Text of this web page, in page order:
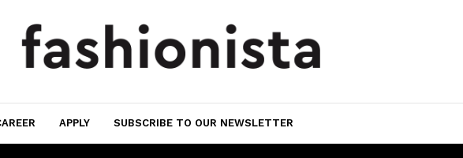
APPLY SUBSCRIBE TO OUR NEWSLETTER